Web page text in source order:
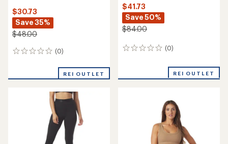
$30.73
Save 35%
$48.00
(0)
0
REI OUTLET
$41.73
Save 50%
$84.00
(0)
0
REI OUTLET